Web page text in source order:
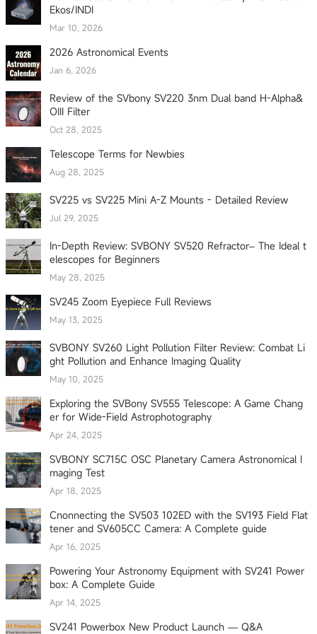
Ekos/INDI
Mar 10, 2026
2026 Astronomical Events
Jan 6, 2026
Review of the SVbony SV220 3nm Dual band H-Alpha&
OIII Filter
Oct 28, 2025
Telescope Terms for Newbies
Aug 28, 2025
SV225 vs SV225 Mini A-Z Mounts - Detailed Review
Jul 29, 2025
In-Depth Review: SVBONY SV520 Refractor– The Ideal t
elescopes for Beginners
May 28, 2025
SV245 Zoom Eyepiece Full Reviews
May 13, 2025
SVBONY SV260 Light Pollution Filter Review: Combat Li
ght Pollution and Enhance Imaging Quality
May 10, 2025
Exploring the SVBony SV555 Telescope: A Game Chang
er for Wide-Field Astrophotography
Apr 24, 2025
SVBONY SC715C OSC Planetary Camera Astronomical I
maging Test
Apr 18, 2025
Cnonnecting the SV503 102ED with the SV193 Field Flat
tener and SV605CC Camera: A Complete guide
Apr 16, 2025
Powering Your Astronomy Equipment with SV241 Power
box: A Complete Guide
Apr 14, 2025
SV241 Powerbox New Product Launch — Q&A